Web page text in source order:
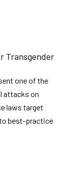
Transgender
one of the
attacks on
laws target
best-practice